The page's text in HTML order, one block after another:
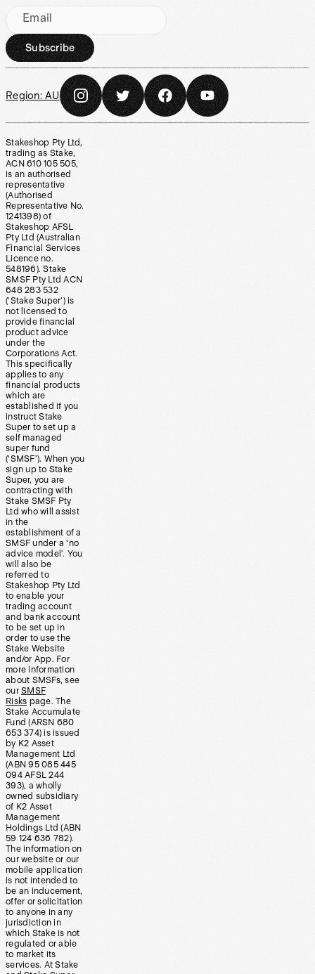
Email
Subscribe
Region: AU
Stakeshop Pty Ltd,
trading as Stake,
ACN 610 105 505,
is an authorised
representative
(Authorised
Representative No.
1241398) of
Stakeshop AFSL
Pty Ltd (Australian
Financial Services
Licence no.
548196). Stake
SMSF Pty Ltd ACN
648 283 532
(‘Stake Super’) is
not licensed to
provide financial
product advice
under the
Corporations Act.
This specifically
applies to any
financial products
which are
established if you
instruct Stake
Super to set up a
self managed
super fund
(‘SMSF’). When you
sign up to Stake
Super, you are
contracting with
Stake SMSF Pty
Ltd who will assist
in the
establishment of a
SMSF under a ‘no
advice model’. You
will also be
referred to
Stakeshop Pty Ltd
to enable your
trading account
and bank account
to be set up in
order to use the
Stake Website
and/or App. For
more information
about SMSFs, see
our SMSF
Risks page. The
Stake Accumulate
Fund (ARSN 680
653 374) is issued
by K2 Asset
Management Ltd
(ABN 95 085 445
094 AFSL 244
393), a wholly
owned subsidiary
of K2 Asset
Management
Holdings Ltd (ABN
59 124 636 782).
The information on
our website or our
mobile application
is not intended to
be an inducement,
offer or solicitation
to anyone in any
jurisdiction in
which Stake is not
regulated or able
to market its
services. At Stake